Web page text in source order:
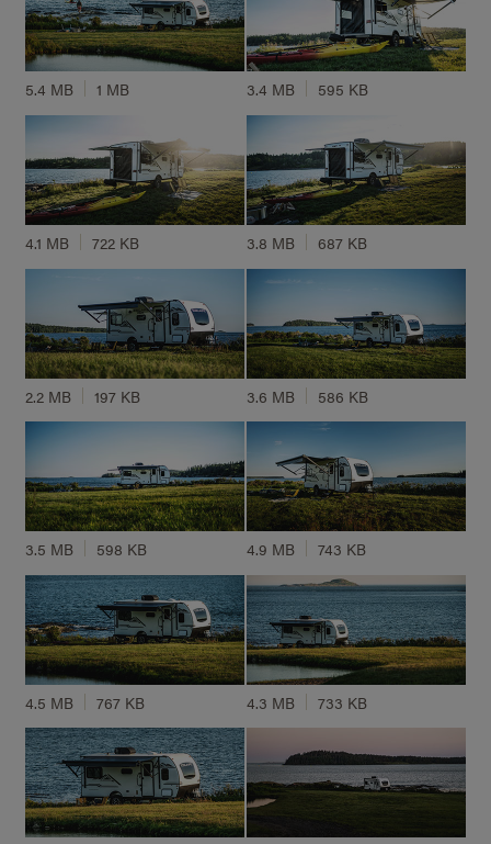
5.4 MB 1 MB 3.4 MB 595 KB
4.1 MB 722 KB 3.8 MB 687 KB
2.2 MB 197 KB 3.6 MB 586 KB
3.5 MB 598 KB 4.9 MB 743 KB
4.5 MB 767 KB 4.3 MB 733 KB